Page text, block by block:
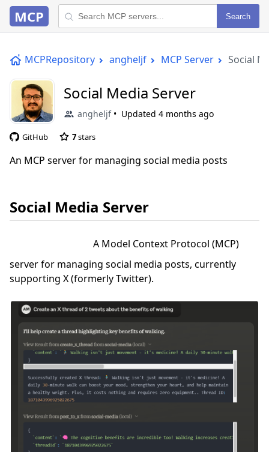
MCP Search
MCPRepository angheljf MCP Server Social
Social Media Server
angheljf Updated 4 months ago
GitHub 7stars
An MCP server for managing social media posts
Social Media Server
A Model Context Protocol (MCP)
server for managing social media posts, currently
supporting X (formerly Twitter).